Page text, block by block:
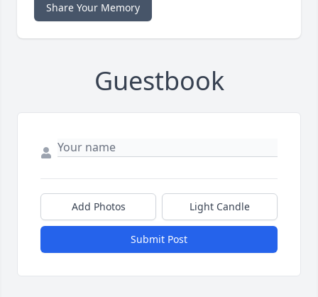
Share Your Memory
Guestbook
Add Photos Light Candle
Submit Post